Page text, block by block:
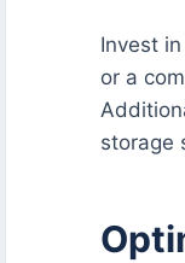
Invest
or a
storage